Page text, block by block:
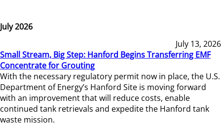
July 2026
July 13, 2026
Small Stream, Big Step: Hanford Begins Transferring EMF
Concentrate for Grouting
With the necessary regulatory permit now in place, the U.S.
Department of Energy’s Hanford Site is moving forward
with an improvement that will reduce costs, enable
continued tank retrievals and expedite the Hanford tank
waste mission.